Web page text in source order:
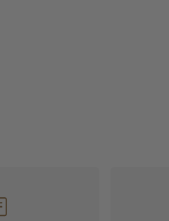
assembled in-house, the X-
layout and adjusts smoothly